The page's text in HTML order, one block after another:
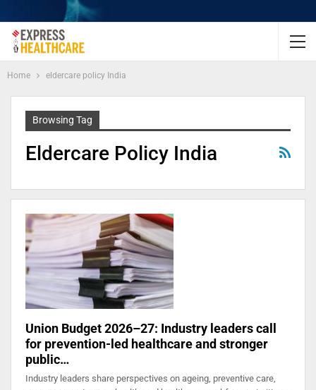
Home eldercare policy India
Browsing Tag
Eldercare Policy India
Union Budget 2026–27: Industry leaders call
for prevention-led healthcare and stronger
public…
Industry leaders share perspectives on ageing, preventive care,